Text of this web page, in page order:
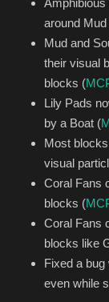
around
Mud and
their visual
blocks (
Lily Pads
by a Boat (
Most
visual
Coral Fans
blocks (
Coral Fans
blocks like
Fixed a
even while